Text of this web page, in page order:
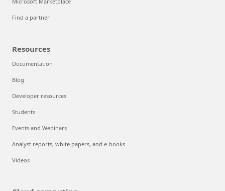
Find a partner
Resources
Documentation
Blog
Developer resources
Students
Events and Webinars
Analyst reports, white papers, and e-books
Videos